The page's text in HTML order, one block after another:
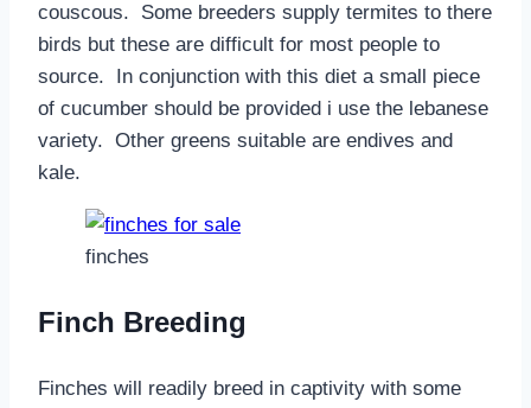
couscous. Some breeders supply termites to there
birds but these are difficult for most people to
source. In conjunction with this diet a small piece
of cucumber should be provided i use the lebanese
variety. Other greens suitable are endives and
kale.
finches
Finch Breeding
Finches will readily breed in captivity with some